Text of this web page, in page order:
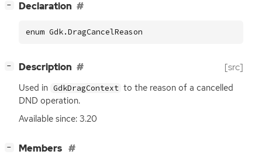
− Declaration
enum Gdk.DragCancelReason
− Description [src]
Used in GdkDragContext to the reason of a cancelled
DND operation.
Available since: 3.20
− Members